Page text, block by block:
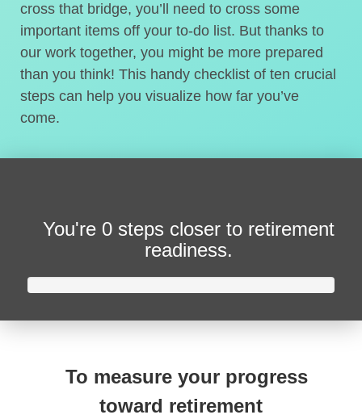
cross that bridge, you’ll need to cross some
important items off your to-do list. But thanks to
our work together, you might be more prepared
than you think! This handy checklist of ten crucial
steps can help you visualize how far you’ve
come.
You're 0 steps closer to retirement
readiness.
To measure your progress
toward retirement